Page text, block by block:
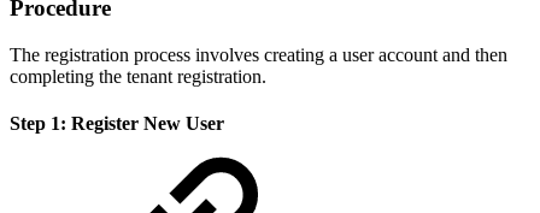
Procedure
The registration process involves creating a user account and then
completing the tenant registration.
Step 1: Register New User